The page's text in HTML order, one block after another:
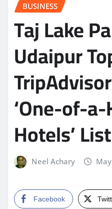
BUSINESS
Taj Lake
Udaipur
‘One-of-
Hotels’ List
Neel Achary
Facebook